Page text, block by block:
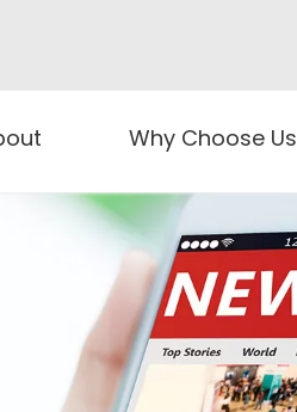
Why Choose Us